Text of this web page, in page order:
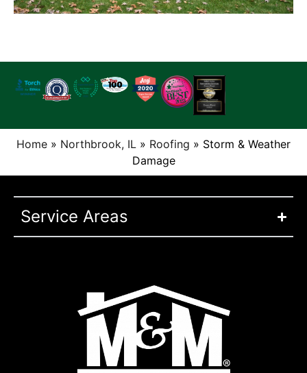
Home » Northbrook, IL » Roofing » Storm & Weather
Damage
Service Areas